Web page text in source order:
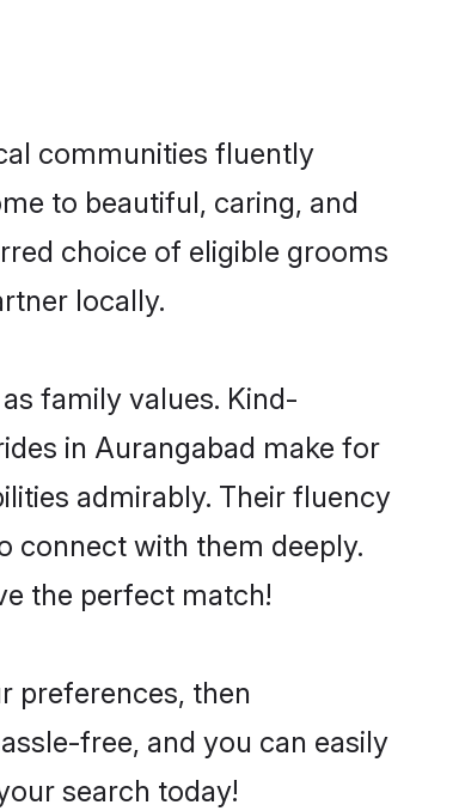
communities fluently
to beautiful, caring, and
choice of eligible grooms
locally.
family values. Kind-
in Aurangabad make for
admirably. Their fluency
connect with them deeply.
the perfect match!
preferences, then
free, and you can easily
search today!